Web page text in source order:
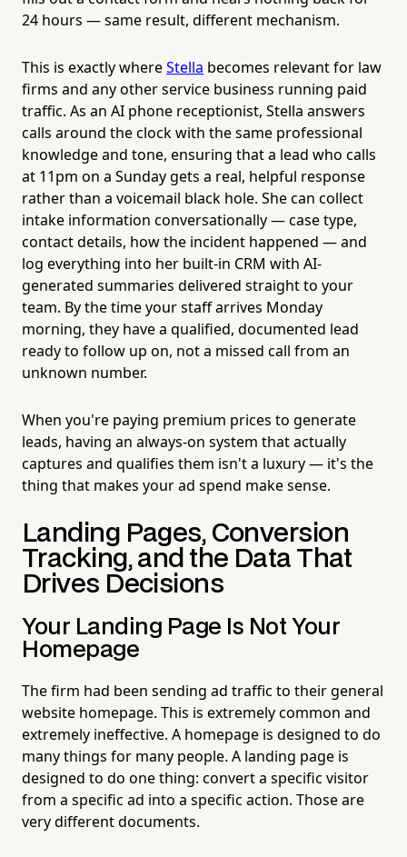
24 hours — same result, different mechanism.
This is exactly whereStella becomes relevant for law
firms and any other service business running paid
traffic. As an AI phone receptionist, Stella answers
calls around the clock with the same professional
knowledge and tone, ensuring that a lead who calls
at 11pm on a Sunday gets a real, helpful response
rather than a voicemail black hole. She can collect
intake information conversationally — case type,
contact details, how the incident happened — and
log everything into her built-in CRM with AI-
generated summaries delivered straight to your
team. By the time your staff arrives Monday
morning, they have a qualified, documented lead
ready to follow up on, not a missed call from an
unknown number.
When you're paying premium prices to generate
leads, having an always-on system that actually
captures and qualifies them isn't a luxury — it's the
thing that makes your ad spend make sense.
Landing Pages, Conversion
Tracking, and the Data That
Drives Decisions
Your Landing Page Is Not Your
Homepage
The firm had been sending ad traffic to their general
website homepage. This is extremely common and
extremely ineffective. A homepage is designed to do
many things for many people. A landing page is
designed to do one thing: convert a specific visitor
from a specific ad into a specific action. Those are
very different documents.